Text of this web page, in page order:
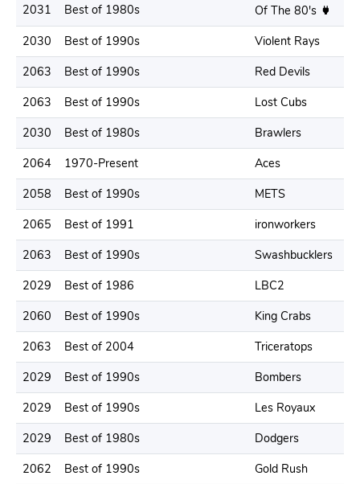
2031
Best of 1980s
Of The 80's
2030
Best of 1990s
Violent Rays
2063
Best of 1990s
Red Devils
2063
Best of 1990s
Lost Cubs
2030
Best of 1980s
Brawlers
2064
1970-Present
Aces
2058
Best of 1990s
METS
2065
Best of 1991
ironworkers
2063
Best of 1990s
Swashbucklers
2029
Best of 1986
LBC2
2060
Best of 1990s
King Crabs
2063
Best of 2004
Triceratops
2029
Best of 1990s
Bombers
2029
Best of 1990s
Les Royaux
2029
Best of 1980s
Dodgers
2062
Best of 1990s
Gold Rush